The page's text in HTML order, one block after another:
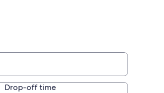
Drop-off time